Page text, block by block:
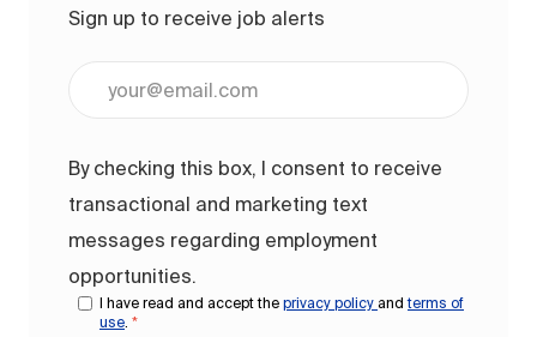
Sign up to receive job alerts
By checking this box, I consent to receive
transactional and marketing text
messages regarding employment
opportunities.
I have read and accept the privacy policy andterms of
use *